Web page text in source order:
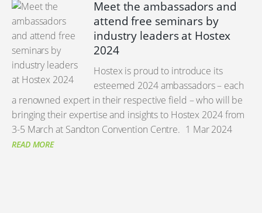
Meet the ambassadors and
attend free seminars by
industry leaders at Hostex
2024
Hostex is proud to introduce its
esteemed 2024 ambassadors – each
a renowned expert in their respective field – who will be
bringing their expertise and insights to Hostex 2024 from
3-5 March at Sandton Convention Centre. 1 Mar 2024
READ MORE